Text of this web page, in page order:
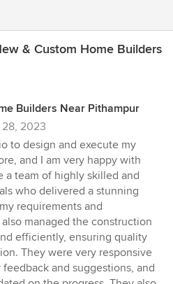
& Custom Home Builders
Builders Near Pithampur
2023
to design and execute my
and I am very happy with
a team of highly skilled and
who delivered a stunning
requirements and
managed the construction
efficiently, ensuring quality
They were very responsive
and suggestions, and